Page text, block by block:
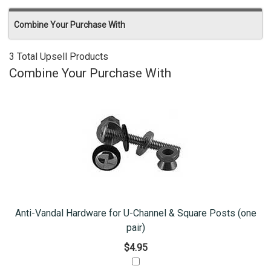
Combine Your Purchase With
3 Total Upsell Products
Combine Your Purchase With
Anti-Vandal Hardware for U-Channel & Square Posts (one
pair)
$4.95